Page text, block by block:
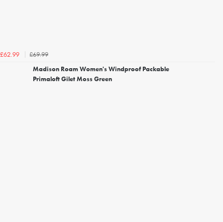
£62.99
£69.99
Madison Roam Women's Windproof Packable
Primaloft Gilet Moss Green